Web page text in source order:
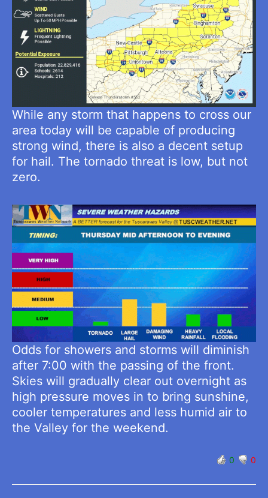
While any storm that happens to cross our
area today will be capable of producing
strong wind, there is also a decent setup
for hail. The tornado threat is low, but not
zero.
Odds for showers and storms will diminish
after 7:00 with the passing of the front.
Skies will gradually clear out overnight as
high pressure moves in to bring sunshine,
cooler temperatures and less humid air to
the Valley for the weekend.
0 0